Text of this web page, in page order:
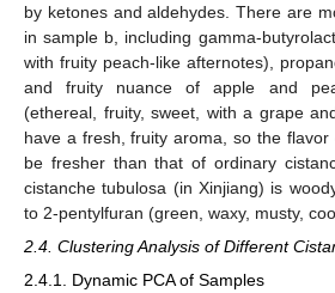
by ketones and aldehydes. There are
in sample b, including gamma-
with fruity peach-like afternotes),
and fruity nuance of apple and
(ethereal, fruity, sweet, with a grape
have a fresh, fruity aroma, so the
be fresher than that of ordinary
cistanche tubulosa (in Xinjiang) is
to 2-pentylfuran (green, waxy, musty,
2.4. Clustering Analysis of Different
2.4.1. Dynamic PCA of Samples